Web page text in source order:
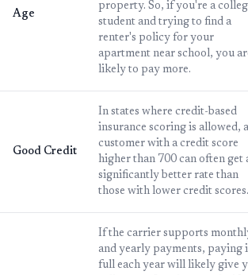
Age
property. So, if you're a
student and trying to find a
renter's policy for your
apartment near school, you
likely to pay more.
Good Credit
In states where credit-based
insurance scoring is allowed, a
customer with a credit score
higher than 700 can often get
significantly better rate than
those with lower credit scores.
If the carrier supports
and yearly payments, paying
full each year will likely give